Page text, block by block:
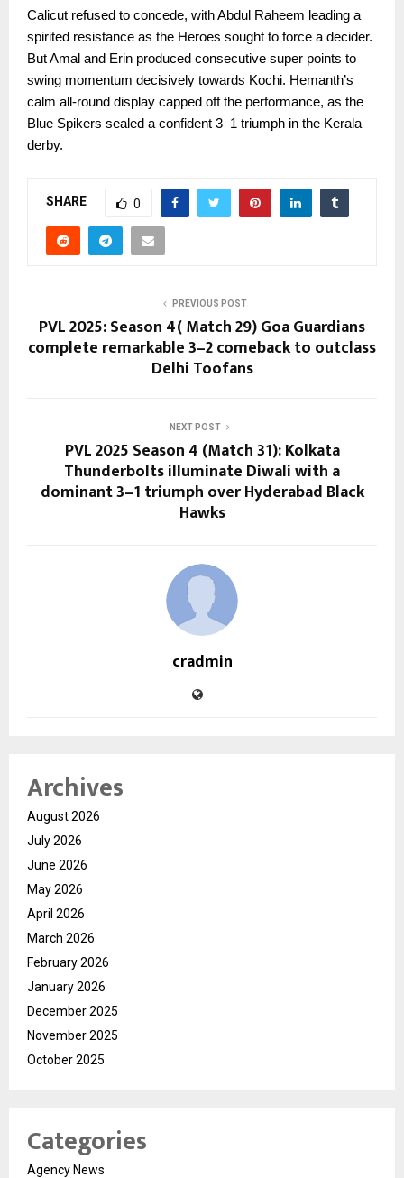
Calicut refused to concede, with Abdul Raheem leading a
spirited resistance as the Heroes sought to force a decider.
But Amal and Erin produced consecutive super points to
swing momentum decisively towards Kochi. Hemanth’s
calm all-round display capped off the performance, as the
Blue Spikers sealed a confident 3–1 triumph in the Kerala
derby.
SHARE 0
PREVIOUS POST
PVL 2025: Season 4( Match 29) Goa Guardians
complete remarkable 3–2 comeback to outclass
Delhi Toofans
NEXT POST
PVL 2025 Season 4 (Match 31): Kolkata
Thunderbolts illuminate Diwali with a
dominant 3–1 triumph over Hyderabad Black
Hawks
cradmin
Archives
August 2026
July 2026
June 2026
May 2026
April 2026
March 2026
February 2026
January 2026
December 2025
November 2025
October 2025
Categories
Agency News